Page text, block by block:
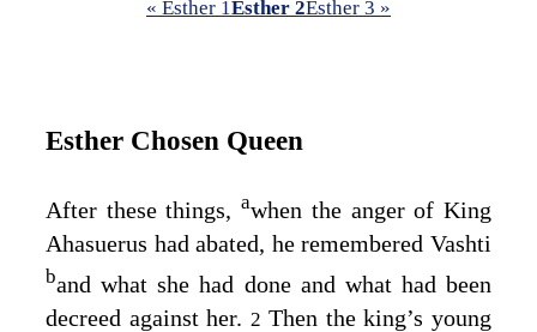
« Esther 1Esther 2Esther 3 »
Esther Chosen Queen
After these things,awhen the anger of King
Ahasuerus had abated, he remembered Vashti
band what she had done and what had been
decreed against her. 2 Then the king’s young